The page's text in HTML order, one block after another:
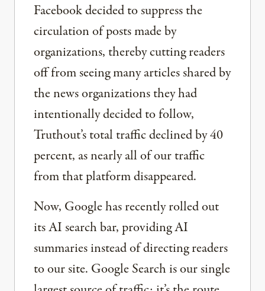
Facebook decided to suppress the
circulation of posts made by
organizations, thereby cutting readers
off from seeing many articles shared by
the news organizations they had
intentionally decided to follow,
Truthout’s total traffic declined by 40
percent, as nearly all of our traffic
from that platform disappeared.
Now, Google has recently rolled out
its AI search bar, providing AI
summaries instead of directing readers
to our site. Google Search is our single